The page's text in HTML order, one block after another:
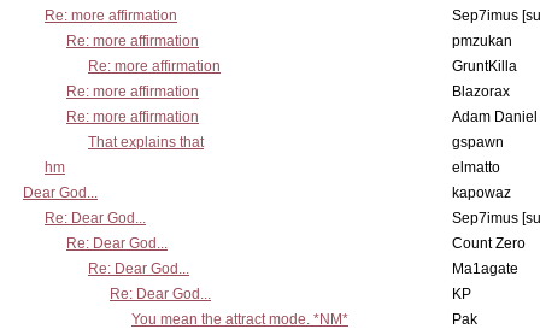
Re: more affirmation
Sep7imus
Re: more affirmation
pmzukan
Re: more affirmation
GruntKilla
Re: more affirmation
Blazorax
Re: more affirmation
Adam Daniel
That explains that
gspawn
hm
elmatto
Dear God...
kapowaz
Re: Dear God...
Sep7imus
Re: Dear God...
Count Zero
Re: Dear God...
Ma1agate
Re: Dear God...
KP
You mean the attract mode. *NM*
Pak